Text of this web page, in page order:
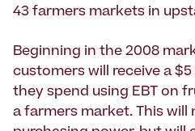
43 farmers markets in
Beginning in the 2008
customers will receive a
they spend using EBT on
a farmers market. This